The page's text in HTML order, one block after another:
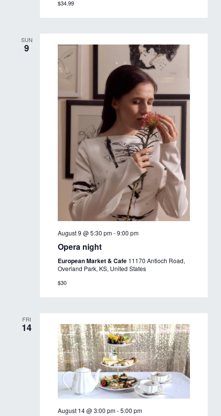
$34.99
SUN
9
August 9 @ 5:30 pm-9:00 pm
Opera night
European Market & Cafe 11170 Antioch Road,
Overland Park, KS, United States
$30
FRI
14
August 14 @ 3:00 pm-5:00 pm